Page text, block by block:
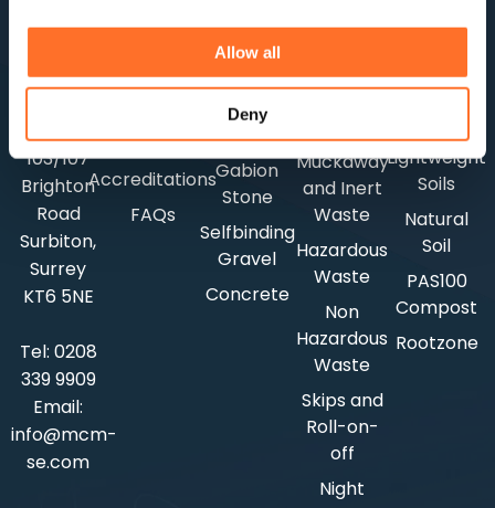
Allow all
Deny
7
103/107
Brighton
Road
Surbiton,
Surrey
KT6 5NE
Tel: 0208
339 9909
Email:
info@mcm-
se.com
News
Feedback
Accreditations
FAQs
Lightweight
Shingle
Gabion
Stone
Selfbinding
Gravel
Concrete
Construction
Rapid
Muckaway
and Inert
Waste
Hazardous
Waste
Non
Hazardous
Waste
Skips and
Roll-on-
off
Night
BS3882
BS8601
Lightweight
Soils
Natural
Soil
PAS100
Compost
Rootzone